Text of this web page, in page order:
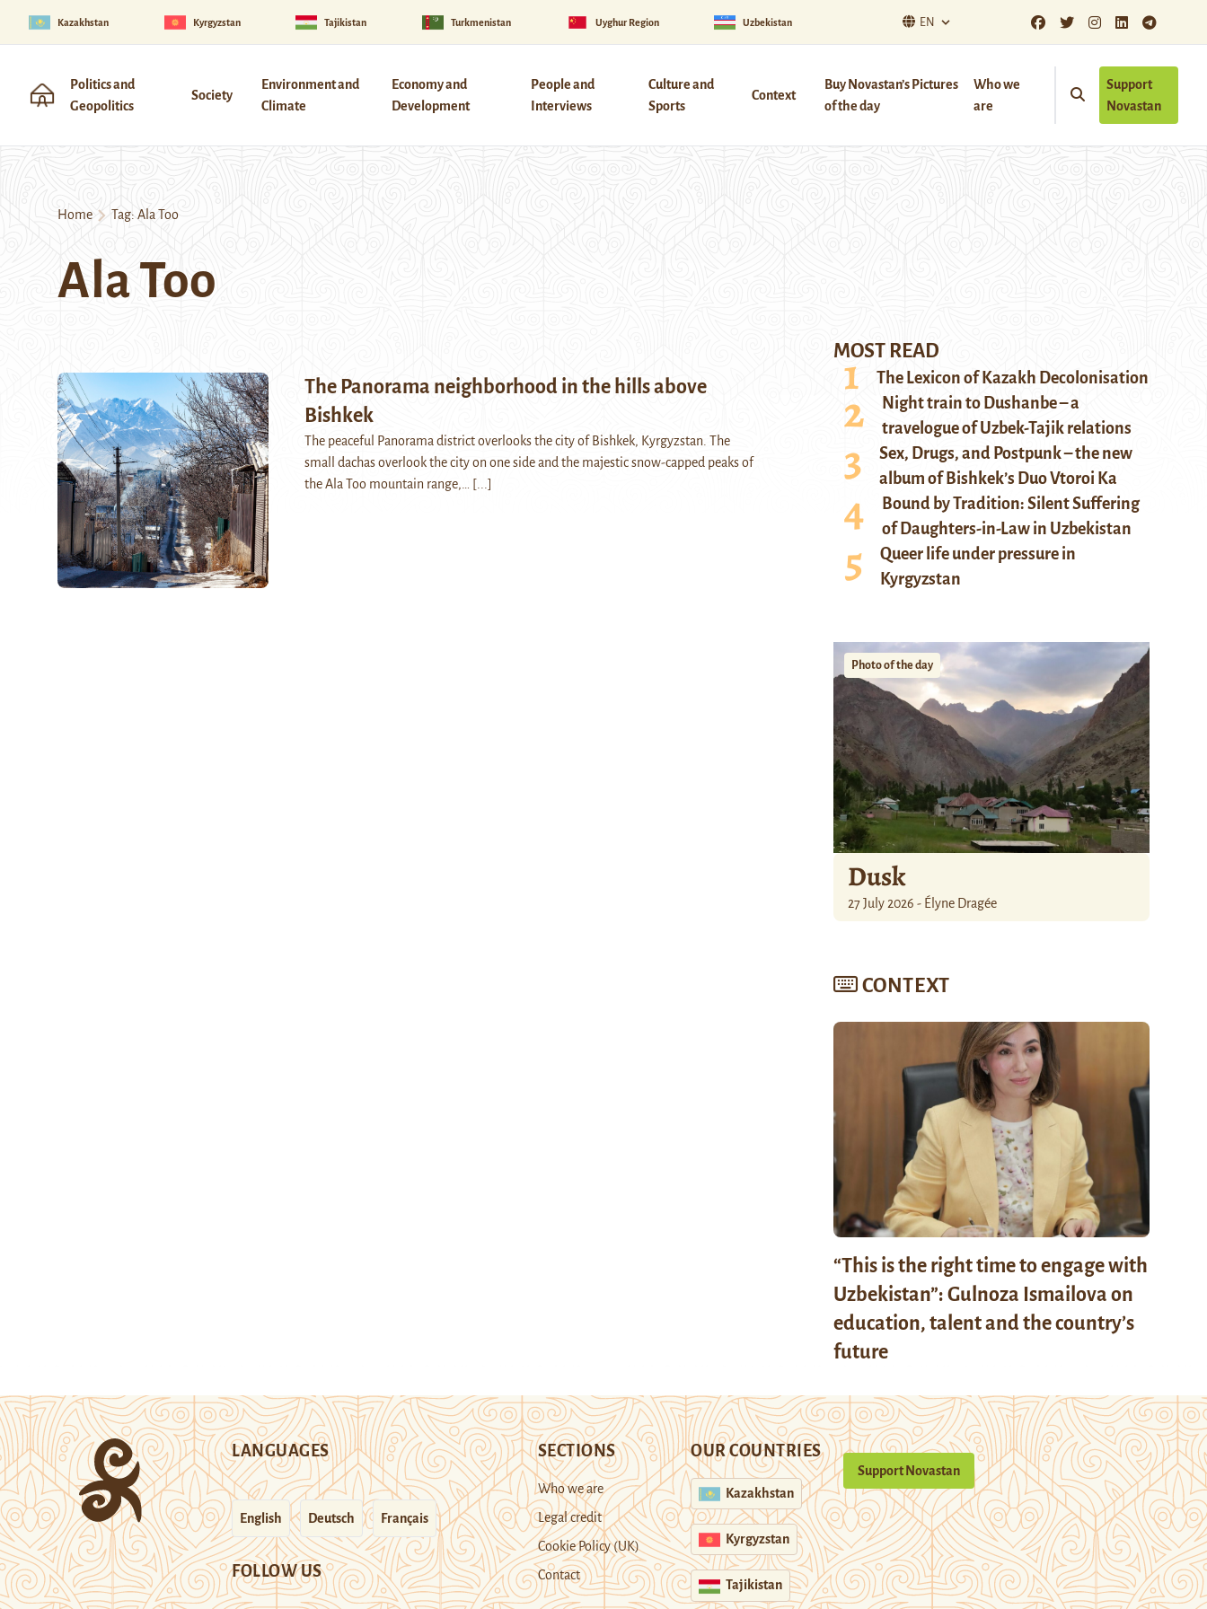
Kazakhstan Kyrgyzstan Tajikistan Turkmenistan Uyghur Region Uzbekistan EN
Politics and
Geopolitics
Society
Environment and
Climate
Economy and
Development
People and
Interviews
Culture and
Sports
Context
Buy Novastan’s Pictures
of the day
Who we
are
Support
Novastan
Home Tag: Ala Too
Ala Too
The Panorama neighborhood in the hills above
Bishkek
The peaceful Panorama district overlooks the city of Bishkek, Kyrgyzstan. The
small dachas overlook the city on one side and the majestic snow-capped peaks of
the Ala Too mountain range,…
[...]
MOST READ
The Lexicon of Kazakh Decolonisation
Night train to Dushanbe – a
travelogue of Uzbek-Tajik relations
Sex, Drugs, and Postpunk – the new
album of Bishkek’s Duo Vtoroi Ka
Bound by Tradition: Silent Suffering
of Daughters-in-Law in Uzbekistan
Queer life under pressure in
Kyrgyzstan
Photo of the day
Dusk
27 July 2026 - Élyne Dragée
CONTEXT
“This is the right time to engage with
Uzbekistan”: Gulnoza Ismailova on
education, talent and the country’s
future
LANGUAGES
English Deutsch Français
FOLLOW US
SECTIONS
Who we are
Legal credit
Cookie Policy (UK)
Contact
OUR COUNTRIES
Kazakhstan
Kyrgyzstan
Tajikistan
Support Novastan